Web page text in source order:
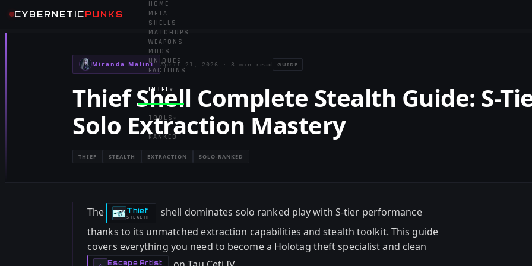
CYBERNETICPUNKS
HOME
META
SHELLS
MATCHUPS
WEAPONS
MODS
UNIQUES
FACTIONS
INTEL ▾
TOOLS ▾
RANKED
Miranda Malini April 21, 2026 · 3 min read GUIDE
Thief Shell Complete Stealth Guide: S-
Solo Extraction Mastery
THIEF STEALTH EXTRACTION SOLO-RANKED
The Thief
-STEALTH
shell dominates solo ranked play with S-tier performance
thanks to its unmatched extraction capabilities and stealth toolkit. This guide
covers everything you need to become a Holotag theft specialist and clean
Escape Artist